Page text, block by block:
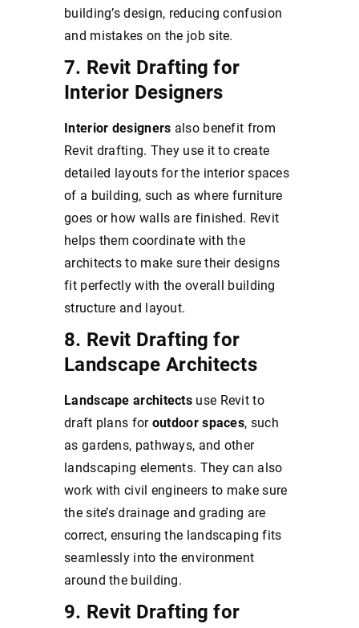
building’s design, reducing confusion
and mistakes on the job site.
7. Revit Drafting for
Interior Designers
Interior designers also benefit from
Revit drafting. They use it to create
detailed layouts for the interior spaces
of a building, such as where furniture
goes or how walls are finished. Revit
helps them coordinate with the
architects to make sure their designs
fit perfectly with the overall building
structure and layout.
8. Revit Drafting for
Landscape Architects
Landscape architects use Revit to
draft plans for outdoor spaces, such
as gardens, pathways, and other
landscaping elements. They can also
work with civil engineers to make sure
the site’s drainage and grading are
correct, ensuring the landscaping fits
seamlessly into the environment
around the building.
9. Revit Drafting for